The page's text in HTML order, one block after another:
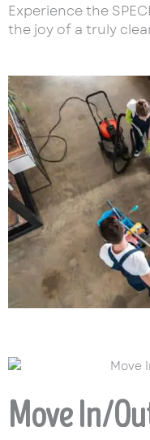
Experience the
the joy of a truly
Move In/